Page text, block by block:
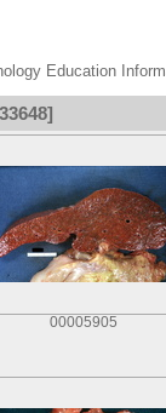
Education
00005905